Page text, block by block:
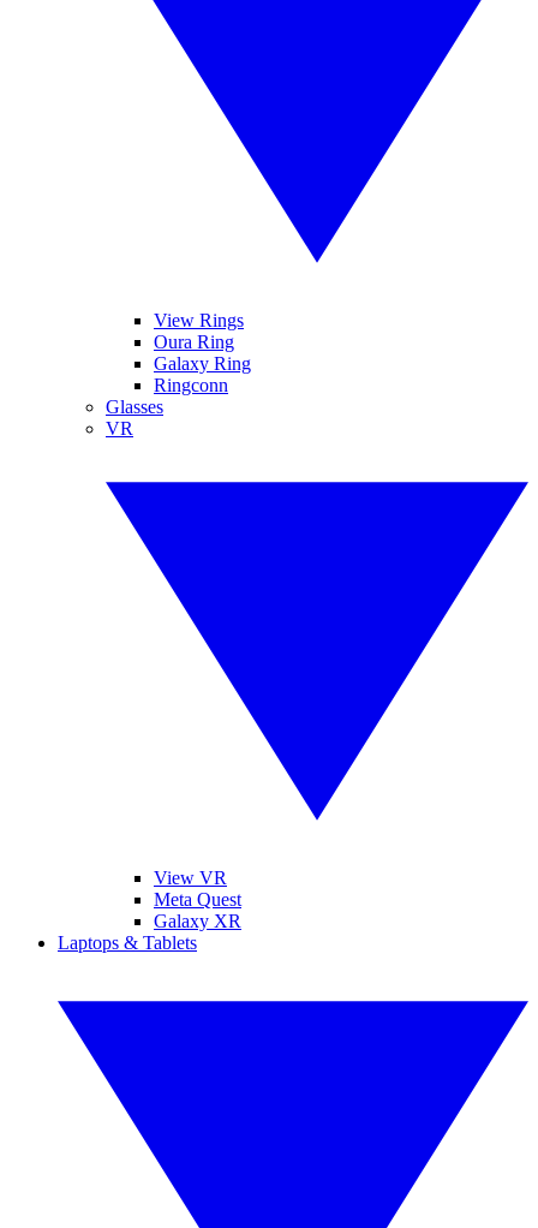
View Rings
Oura Ring
Galaxy Ring
Ringconn
Glasses
VR
View VR
Meta Quest
Galaxy XR
Laptops & Tablets